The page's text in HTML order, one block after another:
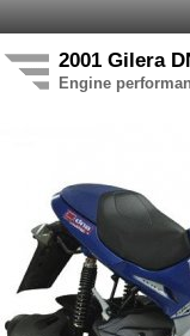
2001 Gilera
Engine